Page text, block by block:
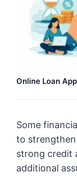
Online Loan
Some
to
strong credit
additional